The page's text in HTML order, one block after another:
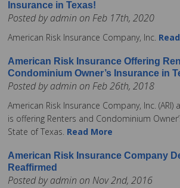
Insurance in Texas!
Posted by admin on Feb 17th, 2020
American Risk Insurance Company, Inc.
American Risk Insurance Offering
Condominium Owner’s Insurance in
Posted by admin on Feb 26th, 2018
American Risk Insurance Company, Inc.
is offering Renters and Condominium
State of Texas. Read More
American Risk Insurance Company
Reaffirmed
Posted by admin on Nov 2nd, 2016